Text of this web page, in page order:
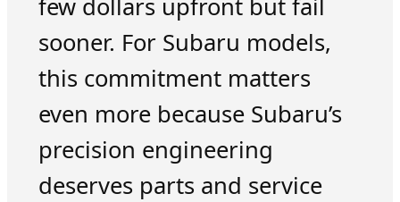
few dollars upfront but fail
sooner. For Subaru models,
this commitment matters
even more because Subaru’s
precision engineering
deserves parts and service